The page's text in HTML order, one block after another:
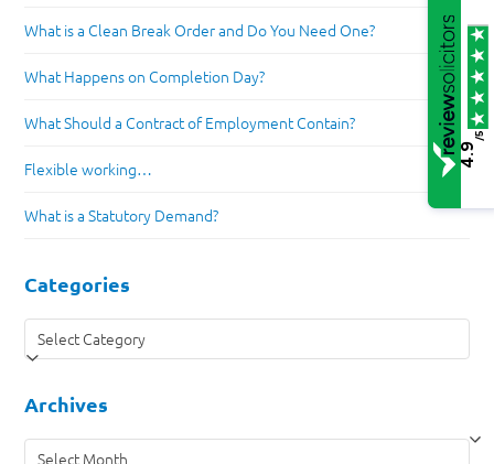
What is a Clean Break Order and Do You Need One?
What Happens on Completion Day?
What Should a Contract of Employment Contain?
Flexible working…
What is a Statutory Demand?
Categories
Categories
Archives
Archives
4.9
/5